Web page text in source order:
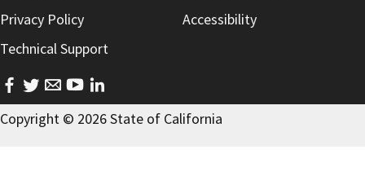
Privacy Policy
Accessibility
Technical Support
facebook
twitter
emailyoutube
Copyright © 2026State of California